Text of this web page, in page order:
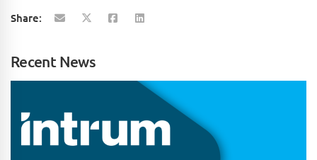
Share:
Recent News